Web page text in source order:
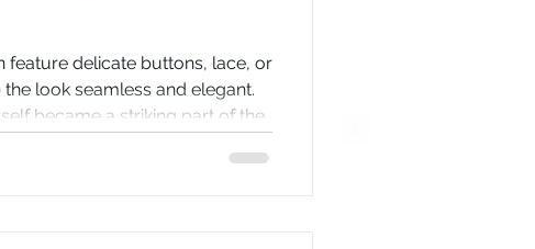
feature delicate buttons, lace, or
look seamless and elegant.
became a striking part of the
that can transform a